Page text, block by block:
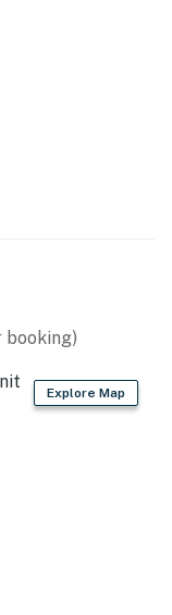
this condo is
Book your stay
this property.
booking)
Explore Map